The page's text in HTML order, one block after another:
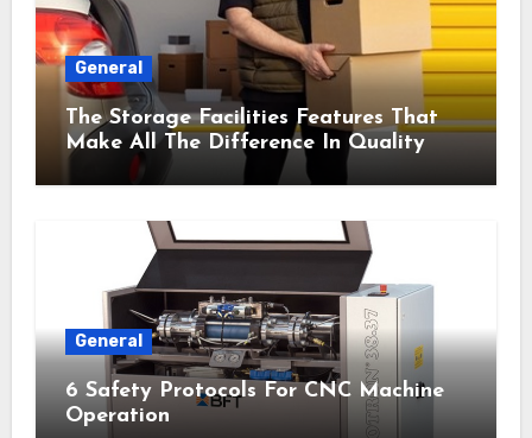
General
The Storage Facilities Features That
Make All The Difference In Quality
General
6 Safety Protocols For CNC Machine
Operation